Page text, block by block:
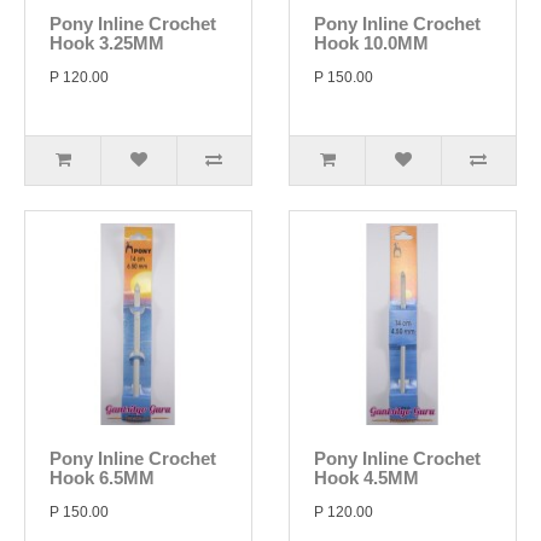
Pony Inline Crochet
Hook 3.25MM
P 120.00
Pony Inline Crochet
Hook 10.0MM
P 150.00
Pony Inline Crochet
Hook 6.5MM
P 150.00
Pony Inline Crochet
Hook 4.5MM
P 120.00